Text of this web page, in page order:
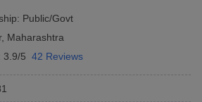
Public/Govt
, Maharashtra
3.9/5 42 Reviews